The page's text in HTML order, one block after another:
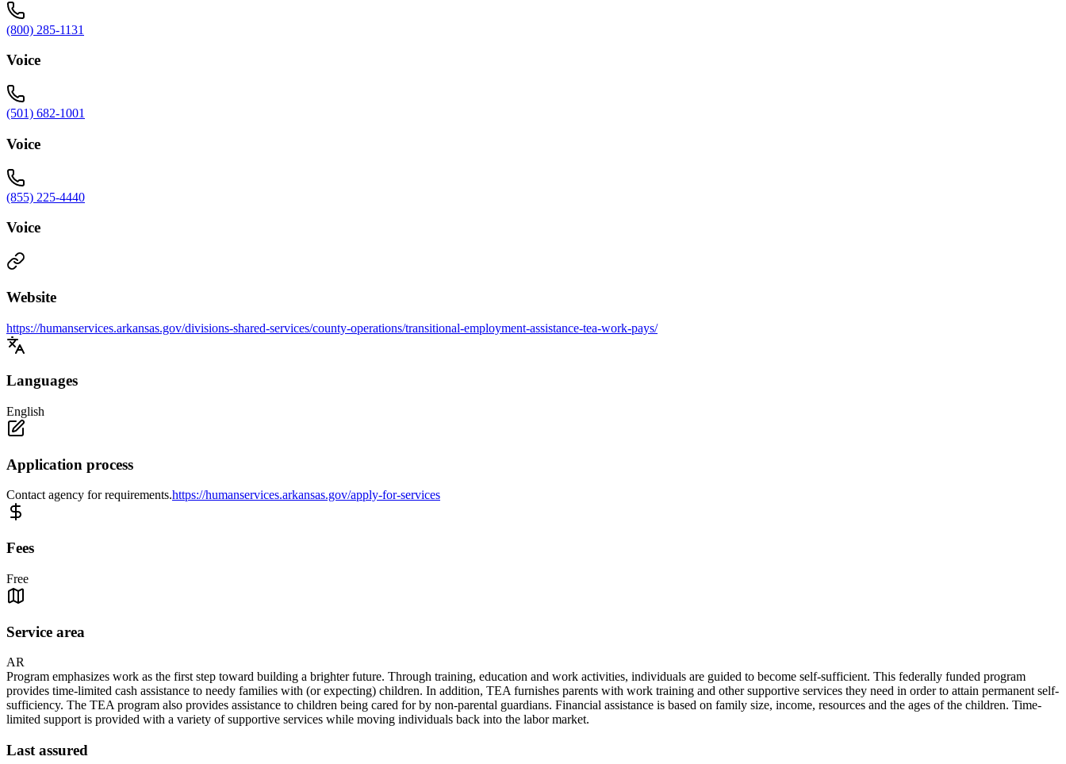
(800) 285-1131
Voice
(501) 682-1001
Voice
(855) 225-4440
Voice
Website
https://humanservices.arkansas.gov/divisions-shared-services/county-operations/transitional-employment-assistance-tea-work-pays/
Languages
English
Application process
Contact agency for requirements.https://humanservices.arkansas.gov/apply-for-services
Fees
Free
Service area
AR
Program emphasizes work as the first step toward building a brighter future. Through training, education and work activities, individuals are guided to become self-sufficient. This federally funded program
provides time-limited cash assistance to needy families with (or expecting) children. In addition, TEA furnishes parents with work training and other supportive services they need in order to attain permanent self-
sufficiency. The TEA program also provides assistance to children being cared for by non-parental guardians. Financial assistance is based on family size, income, resources and the ages of the children. Time-
limited support is provided with a variety of supportive services while moving individuals back into the labor market.
Last assured